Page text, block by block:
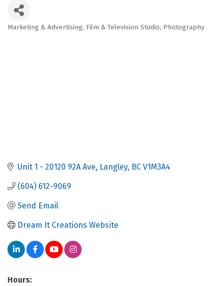
Categories
Marketing & Advertising Film & Television Studio Photography
Unit 1 - 20120 92A Ave Langley BC V1M3A4
(604) 612-9069
Send Email
Dream It Creations Website
Hours: